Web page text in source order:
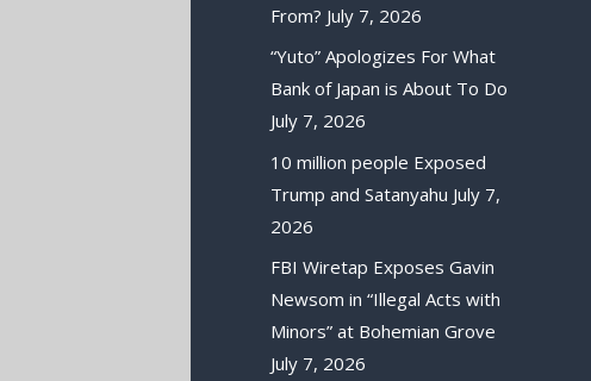
From? July 7, 2026
“Yuto” Apologizes For What
Bank of Japan is About To Do
July 7, 2026
10 million people Exposed
Trump and Satanyahu July 7,
2026
FBI Wiretap Exposes Gavin
Newsom in “Illegal Acts with
Minors” at Bohemian Grove
July 7, 2026